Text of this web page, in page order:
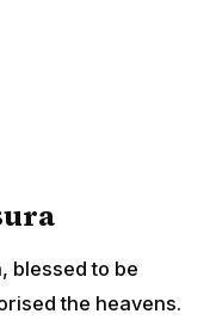
blessed to be
the heavens.